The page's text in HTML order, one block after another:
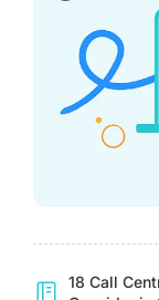
18 Call